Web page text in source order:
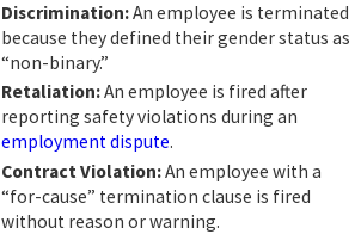
Discrimination:An employee is terminated
because they defined their gender status as
“non-binary.”
Retaliation:An employee is fired after
reporting safety violations during an
employment dispute.
Contract Violation:An employee with a
“for-cause” termination clause is fired
without reason or warning.